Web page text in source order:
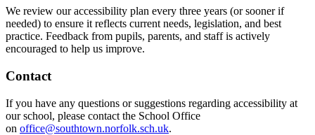
We review our accessibility plan every three years (or sooner if
needed) to ensure it reflects current needs, legislation, and best
practice. Feedback from pupils, parents, and staff is actively
encouraged to help us improve.
Contact
If you have any questions or suggestions regarding accessibility at
our school, please contact the School Office
on office@southtown.norfolk.sch.uk.